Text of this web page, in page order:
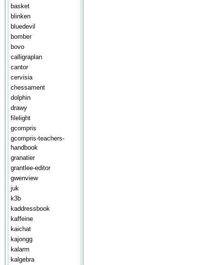
basket
blinken
bluedevil
bomber
bovo
calligraplan
cantor
cervisia
chessament
dolphin
drawy
filelight
gcompris
gcompris-teachers-
handbook
granatier
grantlee-editor
gwenview
juk
k3b
kaddressbook
kaffeine
kaichat
kajongg
kalarm
kalgebra